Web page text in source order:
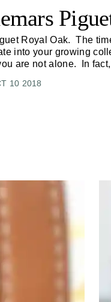
Royal Oak. The
into your growing
are not alone. In
10 2018